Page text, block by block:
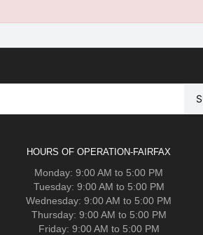
HOURS OF OPERATION-FAIRFAX
Monday: 9:00 AM to 5:00 PM
Tuesday: 9:00 AM to 5:00 PM
Wednesday: 9:00 AM to 5:00 PM
Thursday: 9:00 AM to 5:00 PM
Friday: 9:00 AM to 5:00 PM